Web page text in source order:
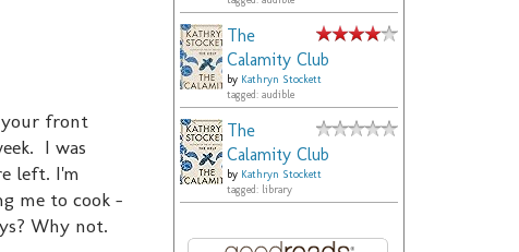
front
I was
left. I'm
me to cook -
Why not.
The
Calamity Club
by Kathryn Stockett
tagged: audible
The
Calamity Club
by Kathryn Stockett
tagged: library